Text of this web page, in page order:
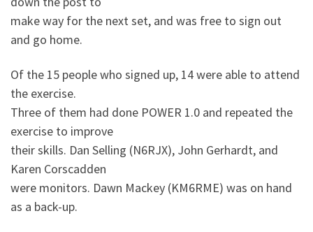
make way for the next set, and was free to sign out
and go home.
Of the 15 people who signed up, 14 were able to attend
the exercise.
Three of them had done POWER 1.0 and repeated the
exercise to improve
their skills. Dan Selling (N6RJX), John Gerhardt, and
Karen Corscadden
were monitors. Dawn Mackey (KM6RME) was on hand
as a back-up.